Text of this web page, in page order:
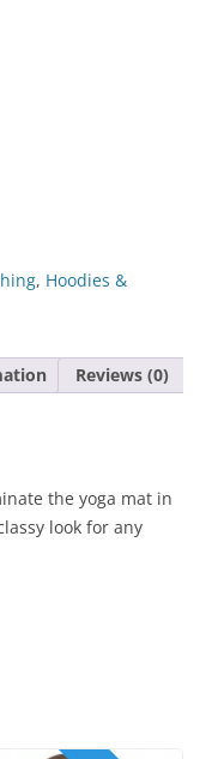
, Hoodies &
Reviews (0)
the yoga mat in
look for any